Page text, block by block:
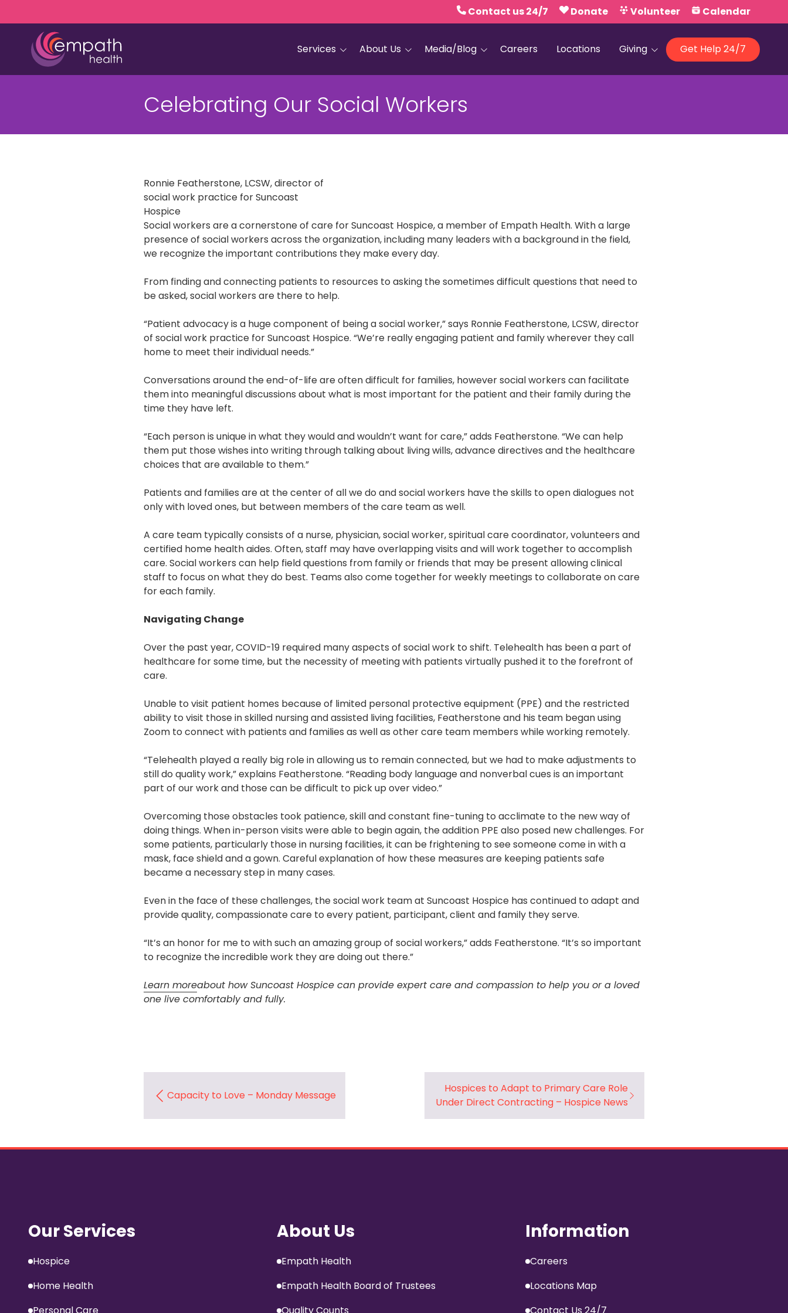
to
content
to
Contact us 24/7 Donate Volunteer Calendar
(727)
Health
Get Help 24/7
Services
Home Health
Care
HIV and Sexual Health
Grief Services
Pharmacy and DME
Advance Care Planning
Veterans Programs
Empath Therapies
About Us
Executive Leadership
Media/Blog
Media and PR
Careers Locations Giving
Celebrating Our Social Workers
Ronnie Featherstone, LCSW, director of
social work practice for Suncoast
Hospice
Social workers are a cornerstone of care for Suncoast Hospice, a member of Empath Health. With a large
presence of social workers across the organization, including many leaders with a background in the field,
we recognize the important contributions they make every day.
From finding and connecting patients to resources to asking the sometimes difficult questions that need to
be asked, social workers are there to help.
“Patient advocacy is a huge component of being a social worker,” says Ronnie Featherstone, LCSW, director
of social work practice for Suncoast Hospice. “We’re really engaging patient and family wherever they call
home to meet their individual needs.”
Conversations around the end-of-life are often difficult for families, however social workers can facilitate
them into meaningful discussions about what is most important for the patient and their family during the
time they have left.
“Each person is unique in what they would and wouldn’t want for care,” adds Featherstone. “We can help
them put those wishes into writing through talking about living wills, advance directives and the healthcare
choices that are available to them.”
Patients and families are at the center of all we do and social workers have the skills to open dialogues not
only with loved ones, but between members of the care team as well.
A care team typically consists of a nurse, physician, social worker, spiritual care coordinator, volunteers and
certified home health aides. Often, staff may have overlapping visits and will work together to accomplish
care. Social workers can help field questions from family or friends that may be present allowing clinical
staff to focus on what they do best. Teams also come together for weekly meetings to collaborate on care
for each family.
Navigating Change
Over the past year, COVID-19 required many aspects of social work to shift. Telehealth has been a part of
healthcare for some time, but the necessity of meeting with patients virtually pushed it to the forefront of
care.
Unable to visit patient homes because of limited personal protective equipment (PPE) and the restricted
ability to visit those in skilled nursing and assisted living facilities, Featherstone and his team began using
Zoom to connect with patients and families as well as other care team members while working remotely.
“Telehealth played a really big role in allowing us to remain connected, but we had to make adjustments to
still do quality work,” explains Featherstone. “Reading body language and nonverbal cues is an important
part of our work and those can be difficult to pick up over video.”
Overcoming those obstacles took patience, skill and constant fine-tuning to acclimate to the new way of
doing things. When in-person visits were able to begin again, the addition PPE also posed new challenges. For
some patients, particularly those in nursing facilities, it can be frightening to see someone come in with a
mask, face shield and a gown. Careful explanation of how these measures are keeping patients safe
became a necessary step in many cases.
Even in the face of these challenges, the social work team at Suncoast Hospice has continued to adapt and
provide quality, compassionate care to every patient, participant, client and family they serve.
“It’s an honor for me to with such an amazing group of social workers,” adds Featherstone. “It’s so important
to recognize the incredible work they are doing out there.”
Learn moreabout how Suncoast Hospice can provide expert care and compassion to help you or a loved
one live comfortably and fully.
Capacity to Love – Monday Message
Hospices to Adapt to Primary Care Role
Under Direct Contracting – Hospice News
Our Services
Hospice
Home Health
About Us
Empath Health
Empath Health Board of Trustees
Information
Careers
Locations Map